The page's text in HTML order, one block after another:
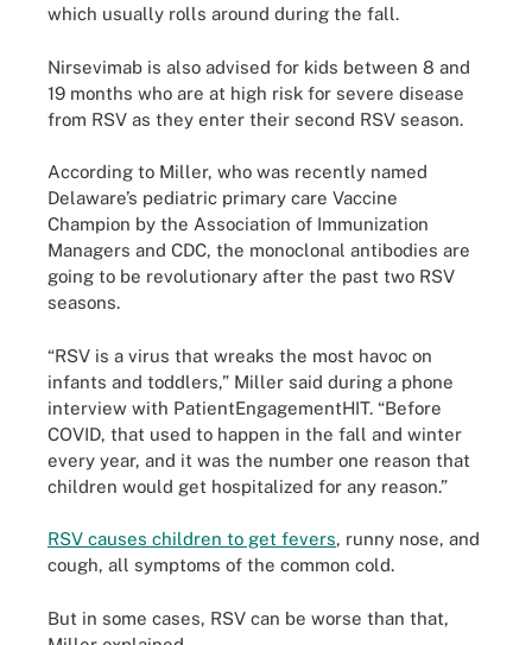
which usually rolls around during the fall.
Nirsevimab is also advised for kids between 8 and
19 months who are at high risk for severe disease
from RSV as they enter their second RSV season.
According to Miller, who was recently named
Delaware’s pediatric primary care Vaccine
Champion by the Association of Immunization
Managers and CDC, the monoclonal antibodies are
going to be revolutionary after the past two RSV
seasons.
“RSV is a virus that wreaks the most havoc on
infants and toddlers,” Miller said during a phone
interview with PatientEngagementHIT. “Before
COVID, that used to happen in the fall and winter
every year, and it was the number one reason that
children would get hospitalized for any reason.”
RSV causes children to get fevers, runny nose, and
cough, all symptoms of the common cold.
But in some cases, RSV can be worse than that,